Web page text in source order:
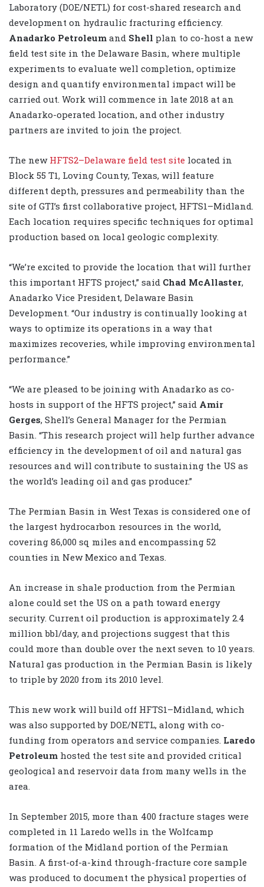
Laboratory (DOE/NETL) for cost-shared research and
development on hydraulic fracturing efficiency.
Anadarko Petroleum and Shell plan to co-host a new
field test site in the Delaware Basin, where multiple
experiments to evaluate well completion, optimize
design and quantify environmental impact will be
carried out. Work will commence in late 2018 at an
Anadarko-operated location, and other industry
partners are invited to join the project.
The new HFTS2–Delaware field test site located in
Block 55 T1, Loving County, Texas, will feature
different depth, pressures and permeability than the
site of GTI’s first collaborative project, HFTS1–Midland.
Each location requires specific techniques for optimal
production based on local geologic complexity.
“We’re excited to provide the location that will further
this important HFTS project,” said Chad McAllaster,
Anadarko Vice President, Delaware Basin
Development. “Our industry is continually looking at
ways to optimize its operations in a way that
maximizes recoveries, while improving environmental
performance.”
“We are pleased to be joining with Anadarko as co-
hosts in support of the HFTS project,” said Amir
Gerges, Shell’s General Manager for the Permian
Basin. “This research project will help further advance
efficiency in the development of oil and natural gas
resources and will contribute to sustaining the US as
the world’s leading oil and gas producer.”
The Permian Basin in West Texas is considered one of
the largest hydrocarbon resources in the world,
covering 86,000 sq miles and encompassing 52
counties in New Mexico and Texas.
An increase in shale production from the Permian
alone could set the US on a path toward energy
security. Current oil production is approximately 2.4
million bbl/day, and projections suggest that this
could more than double over the next seven to 10 years.
Natural gas production in the Permian Basin is likely
to triple by 2020 from its 2010 level.
This new work will build off HFTS1–Midland, which
was also supported by DOE/NETL, along with co-
funding from operators and service companies. Laredo
Petroleum hosted the test site and provided critical
geological and reservoir data from many wells in the
area.
In September 2015, more than 400 fracture stages were
completed in 11 Laredo wells in the Wolfcamp
formation of the Midland portion of the Permian
Basin. A first-of-a-kind through-fracture core sample
was produced to document the physical properties of